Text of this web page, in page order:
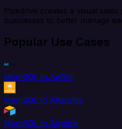
Pipedrive creates a visual
businesses to better manage
Popular Use Cases
MemSQL to AdRoll
MemSQL to Aftership
MemSQL to Airtable